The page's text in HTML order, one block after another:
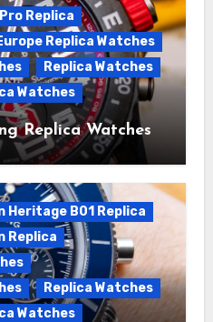
Replica
Replica Watches
Replica Watches
Watches
Replica Watches
Heritage B01 Replica
Replica
Replica Watches
Watches